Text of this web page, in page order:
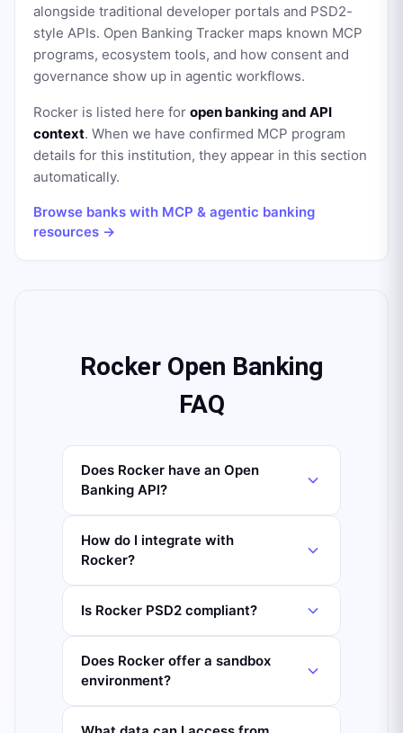
alongside traditional developer portals and PSD2-
style APIs. Open Banking Tracker maps known MCP
programs, ecosystem tools, and how consent and
governance show up in agentic workflows.
Rocker is listed here for open banking and API
context. When we have confirmed MCP program
details for this institution, they appear in this section
automatically.
Browse banks with MCP & agentic banking
resources →
Rocker Open Banking
FAQ
Does Rocker have an Open
Banking API?
How do I integrate with
Rocker?
Is Rocker PSD2 compliant?
Does Rocker offer a sandbox
environment?